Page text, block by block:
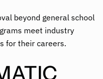
beyond general school
meet industry
for their careers.